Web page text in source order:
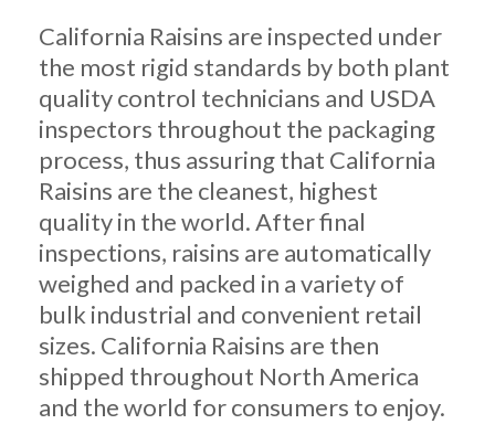
California Raisins are inspected under
the most rigid standards by both plant
quality control technicians and USDA
inspectors throughout the packaging
process, thus assuring that California
Raisins are the cleanest, highest
quality in the world. After final
inspections, raisins are automatically
weighed and packed in a variety of
bulk industrial and convenient retail
sizes. California Raisins are then
shipped throughout North America
and the world for consumers to enjoy.